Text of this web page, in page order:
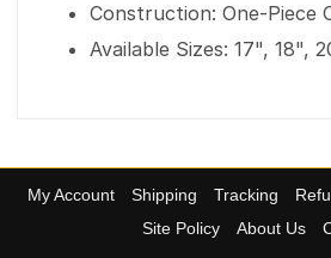
Construction: One-Piece
Available Sizes: 17", 18",
My Account Shipping Tracking
Site Policy
About Us